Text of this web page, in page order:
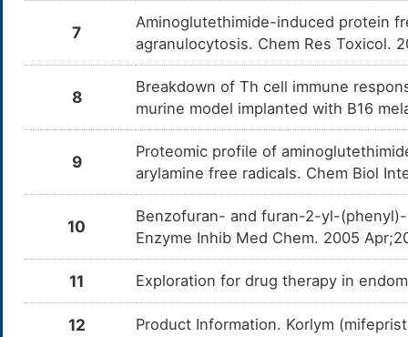
LY2835219
DM93VBZ Moderate
Exemestane
DM9HPW3 Moderate
Esterified estrogens
DM9KZDO Moderate
Tucatinib
DMBESUA Moderate
Palbociclib
Moderate
7
Aminoglutethimide-induced protein
agranulocytosis. Chem Res Toxicol.
8
Breakdown of Th cell immune
murine model implanted with B16
9
Proteomic profile of
arylamine free radicals. Chem Biol
10
Benzofuran- and furan-2-yl-
Enzyme Inhib Med Chem. 2005
11 Exploration for drug therapy in
12 Product Information. Korlym